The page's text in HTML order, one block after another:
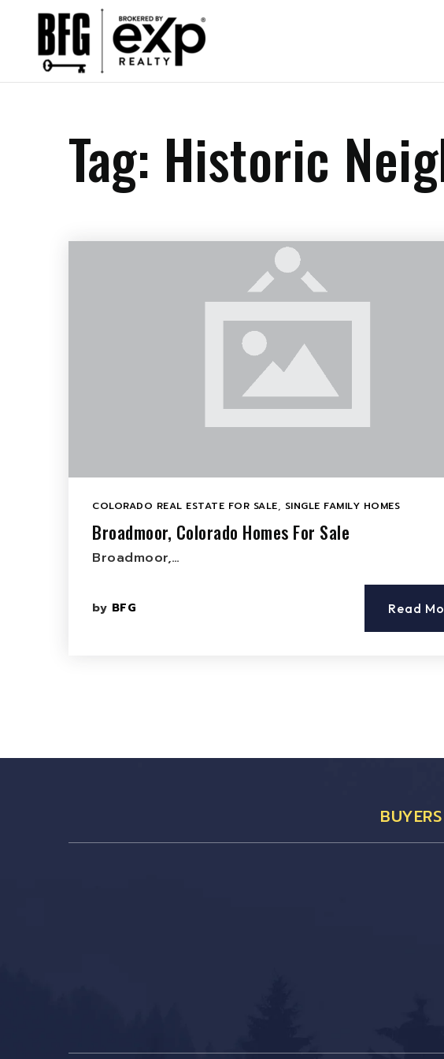
Tag: Historic
COLORADO REAL ESTATE FOR SALE, SINGLE FAMILY HOMES
Broadmoor, Colorado Homes For Sale
Broadmoor,…
by BFG Read
BUYERS